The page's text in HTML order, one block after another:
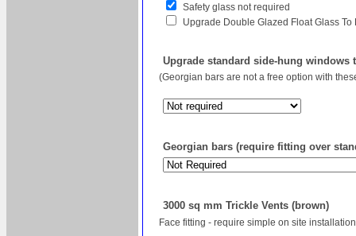
Safety glass not required
Upgrade Double Glazed Float Glass
Upgrade standard side-hung
(Georgian bars are not a free option with
Georgian bars (require fitting over
3000 sq mm Trickle Vents (brown)
Face fitting - require simple on site